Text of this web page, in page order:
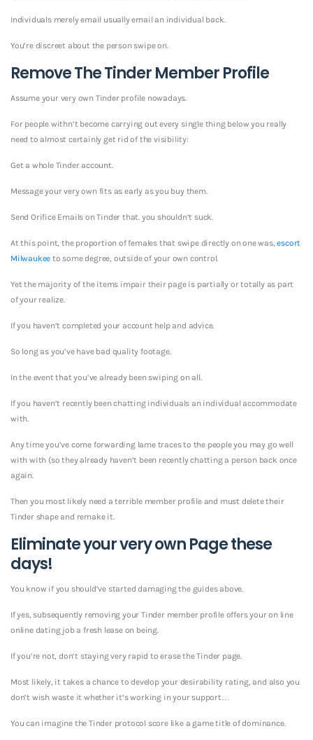
Individuals merely email usually email an individual back.
You’re discreet about the person swipe on.
Remove The Tinder Member Profile
Assume your very own Tinder profile nowadays.
For people withn’t become carrying out every single thing below you really
need to almost certainly get rid of the visibility:
Get a whole Tinder account.
Message your very own fits as early as you buy them.
Send Orifice Emails on Tinder that. you shouldn’t suck.
At this point, the proportion of females that swipe directly on one was,escort
Milwaukee to some degree, outside of your own control.
Yet the majority of the items impair their page is partially or totally as part
of your realize.
If you haven’t completed your account help and advice.
So long as you’ve have bad quality footage.
In the event that you’ve already been swiping on all.
If you haven’t recently been chatting individuals an individual accommodate
with.
Any time you’ve come forwarding lame traces to the people you may go well
with with (so they already haven’t been recently chatting a person back once
again.
Then you most likely need a terrible member profile and must delete their
Tinder shape and remake it.
Eliminate your very own Page these
days!
You know if you should’ve started damaging the guides above.
If yes, subsequently removing your Tinder member profile offers your on line
online dating job a fresh lease on being.
If you’re not, don’t staying very rapid to erase the Tinder page.
Most likely, it takes a chance to develop your desirability rating, and also you
don’t wish waste it whether it’s working in your support…
You can imagine the Tinder protocol score like a game title of dominance.